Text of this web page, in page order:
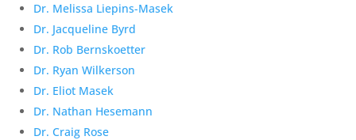
Dr. Melissa Liepins-Masek
Dr. Jacqueline Byrd
Dr. Rob Bernskoetter
Dr. Ryan Wilkerson
Dr. Eliot Masek
Dr. Nathan Hesemann
Dr. Craig Rose